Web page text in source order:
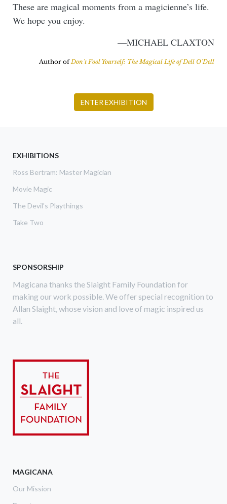
These are magical moments from a magicienne’s life.
We hope you enjoy.
—MICHAEL CLAXTON
Author ofDon’t Fool Yourself: The Magical Life of Dell O’Dell
ENTER EXHIBITION
EXHIBITIONS
Ross Bertram: Master Magician
Movie Magic
The Devil's Playthings
Take Two
SPONSORSHIP
Magicana thanks the Slaight Family Foundation for
making our work possible. We offer special recognition to
Allan Slaight, whose vision and love of magic inspired us
all.
MAGICANA
Our Mission